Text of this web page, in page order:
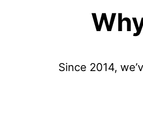
Since 2014,